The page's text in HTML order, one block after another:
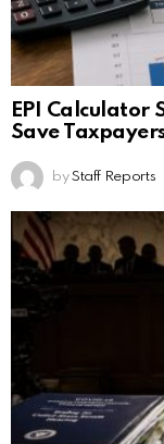
EPI Calculator
Save
by Staff Reports